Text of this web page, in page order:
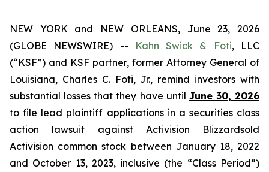
NEW YORK and NEW ORLEANS, June 23, 2026
(GLOBE NEWSWIRE) --
Kahn Swick & Foti, LLC
(“KSF”) and KSF partner, former Attorney General of
Louisiana, Charles C. Foti, Jr., remind investors with
substantial losses that they have until June 30, 2026
to file lead plaintiff applications in a securities class
action lawsuit against Activision Blizzardsold
Activision common stock between January 18, 2022
and October 13, 2023, inclusive (the “Class Period”)